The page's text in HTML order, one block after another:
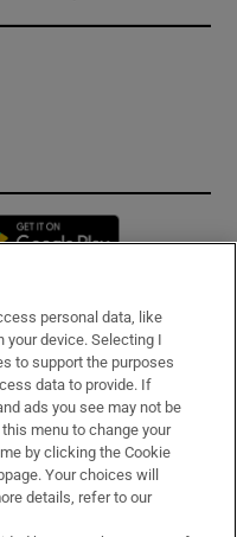
in new window
personal data, like
your device. Selecting I
to support the purposes
data to provide. If
ads you see may not be
menu to change your
by clicking the Cookie
Your choices will
details, refer to our